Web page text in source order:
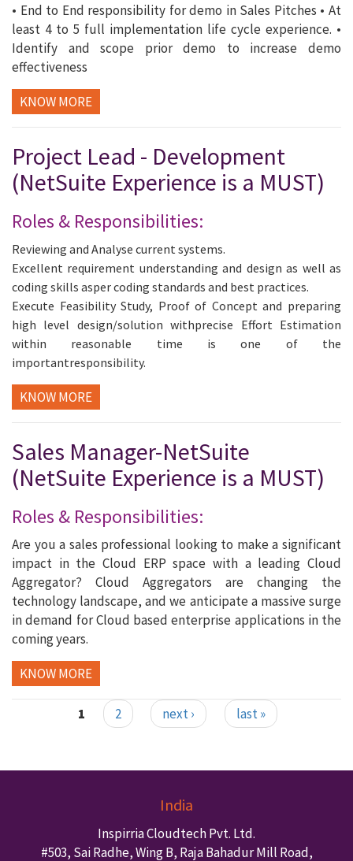
• End to End responsibility for demo in Sales Pitches • At
least 4 to 5 full implementation life cycle experience. •
Identify and scope prior demo to increase demo
effectiveness
KNOW MORE
Project Lead - Development
(NetSuite Experience is a MUST)
Roles & Responsibilities:
Reviewing and Analyse current systems.
Excellent requirement understanding and design as well as
coding skills asper coding standards and best practices.
Execute Feasibility Study, Proof of Concept and preparing
high level design/solution withprecise Effort Estimation
within reasonable time is one of the
importantresponsibility.
KNOW MORE
Sales Manager-NetSuite
(NetSuite Experience is a MUST)
Roles & Responsibilities:
Are you a sales professional looking to make a significant
impact in the Cloud ERP space with a leading Cloud
Aggregator? Cloud Aggregators are changing the
technology landscape, and we anticipate a massive surge
in demand for Cloud based enterprise applications in the
coming years.
KNOW MORE
1 2 next › last »
India
Inspirria Cloudtech Pvt. Ltd.
#503, Sai Radhe, Wing B, Raja Bahadur Mill Road,